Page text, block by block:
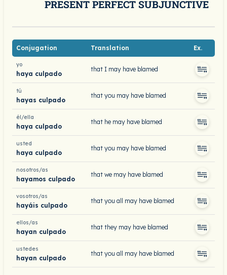
PRESENT PERFECT SUBJUNCTIVE
Conjugation Translation Ex.
yo
haya culpado
that I may have blamed
tú
hayas culpado
that you may have blamed
él/ella
haya culpado
that he may have blamed
usted
haya culpado
that you may have blamed
nosotros/as
hayamos culpado
that we may have blamed
vosotros/as
hayáis culpado
that you all may have blamed
ellos/as
hayan culpado
that they may have blamed
ustedes
hayan culpado
that you all may have blamed